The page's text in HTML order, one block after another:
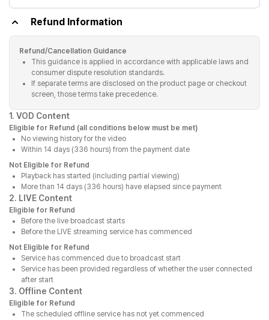
Refund Information
Refund/Cancellation Guidance
This guidance is applied in accordance with applicable laws and
consumer dispute resolution standards.
If separate terms are disclosed on the product page or checkout
screen, those terms take precedence.
1. VOD Content
Eligible for Refund (all conditions below must be met)
No viewing history for the video
Within 14 days (336 hours) from the payment date
Not Eligible for Refund
Playback has started (including partial viewing)
More than 14 days (336 hours) have elapsed since payment
2. LIVE Content
Eligible for Refund
Before the live broadcast starts
Before the LIVE streaming service has commenced
Not Eligible for Refund
Service has commenced due to broadcast start
Service has been provided regardless of whether the user connected
after start
3. Offline Content
Eligible for Refund
The scheduled offline service has not yet commenced